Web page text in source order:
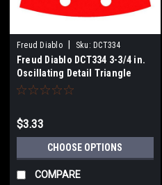
Freud Diablo Sku: DCT334
Freud Diablo DCT334 3-3/4 in.
Oscillating Detail Triangle
Sanding Sheets
$3.33
CHOOSE OPTIONS
COMPARE